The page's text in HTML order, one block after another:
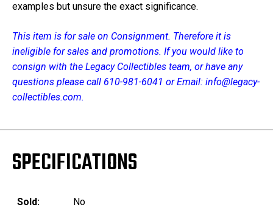
examples but unsure the exact significance.
This item is for sale on Consignment. Therefore it is
ineligible for sales and promotions. If you would like to
consign with the Legacy Collectibles team, or have any
questions please call 610-981-6041 or Email: info@legacy-
collectibles.com.
SPECIFICATIONS
Sold:
No